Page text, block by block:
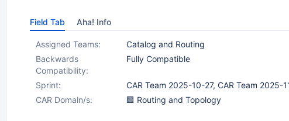
Field Tab Aha! Info
Assigned Teams:
Catalog and Routing
Backwards
Compatibility:
Fully Compatible
Sprint:
CAR Team 2025-10-27, CAR Team 2025-
CAR Domain/s:
🟩 Routing and Topology